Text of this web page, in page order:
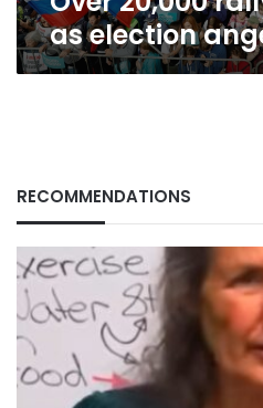
as election
RECOMMENDATIONS